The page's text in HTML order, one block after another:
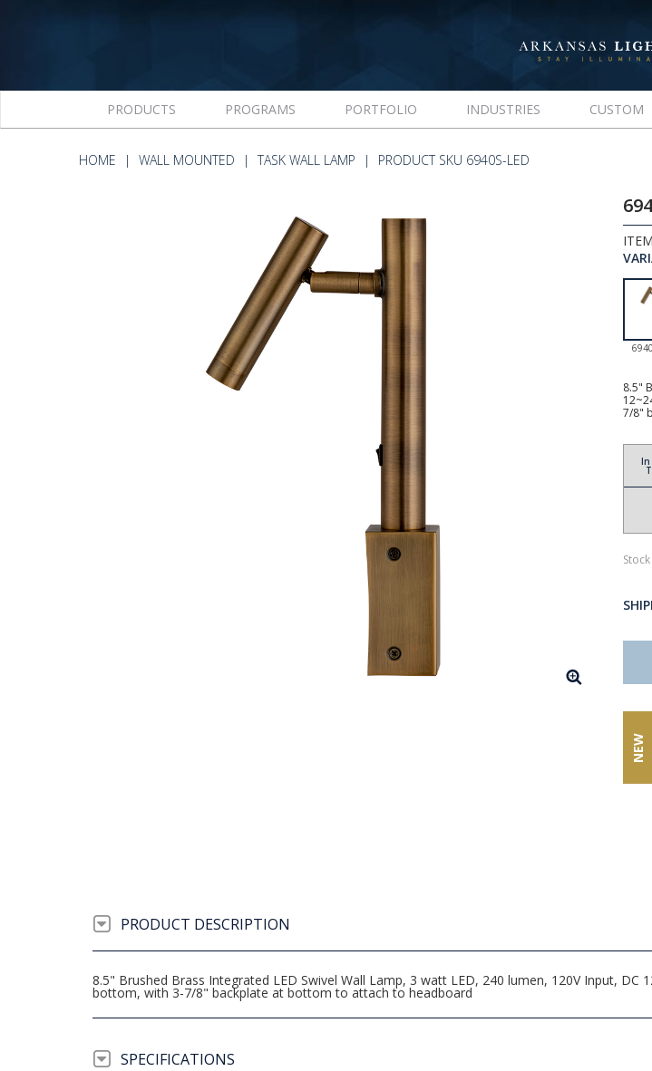
PRODUCTS PROGRAMS PORTFOLIO INDUSTRIES CUSTOM
HOME WALL MOUNTED TASK WALL LAMP PRODUCT SKU 6940S-LED
8.5"
7/8"
In
NEW
PRODUCT DESCRIPTION
8.5" Brushed Brass Integrated LED Swivel Wall Lamp, 3 watt LED, 240 lumen, 120V Input,
bottom, with 3-7/8" backplate at bottom to attach to headboard
SPECIFICATIONS